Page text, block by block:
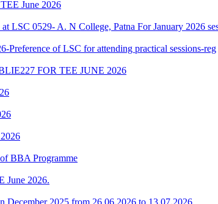
June 2026
LSC 0529- A. N College, Patna For January 2026
of LSC for attending practical sessions-reg
FOR TEE JUNE 2026
BBA Programme
June 2026.